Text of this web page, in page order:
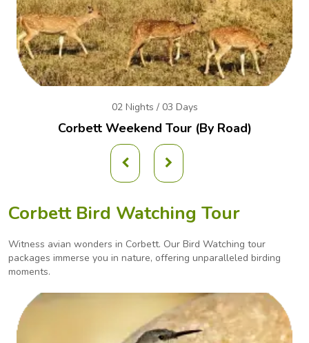
02 Nights / 03 Days
Corbett Weekend Tour (By Road)
Corbett Bird Watching Tour
Witness avian wonders in Corbett. Our Bird Watching tour
packages immerse you in nature, offering unparalleled birding
moments.